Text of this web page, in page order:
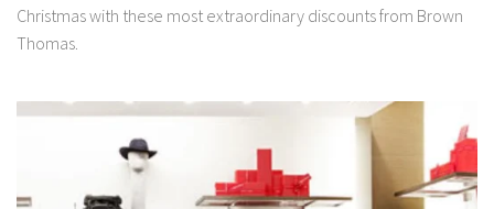
Christmas with these most extraordinary discounts from Brown
Thomas.